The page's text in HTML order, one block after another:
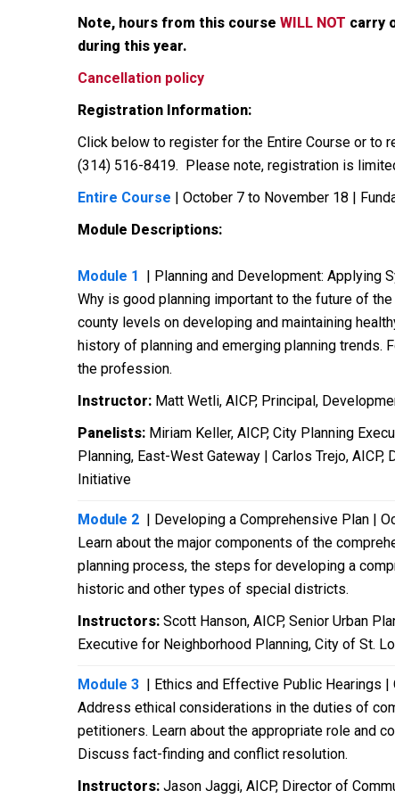
Note, hours from this course WILL NOT carry
during this year.
Cancellation policy
Registration Information:
Click below to register for the Entire Course or to
(314) 516-8419. Please note, registration is
Entire Course | October 7 to November 18 |
Module Descriptions:
Module 1 | Planning and Development: Applying
Why is good planning important to the future of
county levels on developing and maintaining
history of planning and emerging planning trends.
the profession.
Instructor: Matt Wetli, AICP, Principal,
Panelists: Miriam Keller, AICP, City Planning
Planning, East-West Gateway | Carlos Trejo,
Initiative
Module 2 | Developing a Comprehensive Plan |
Learn about the major components of the
planning process, the steps for developing a
historic and other types of special districts.
Instructors: Scott Hanson, AICP, Senior Urban
Executive for Neighborhood Planning, City of St.
Module 3 | Ethics and Effective Public Hearings |
Address ethical considerations in the duties of
petitioners. Learn about the appropriate role and
Discuss fact-finding and conflict resolution.
Instructors: Jason Jaggi, AICP, Director of